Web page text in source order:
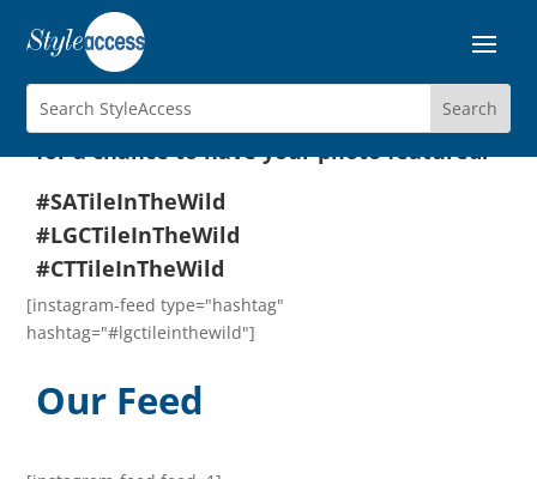
Tile In The Wild!
We love install shots! Tag us on Instagram
using one or more of the hashtags below
for a chance to have your photo featured:
#SATileInTheWild
#LGCTileInTheWild
#CTTileInTheWild
[instagram-feed type="hashtag"
hashtag="#lgctileinthewild"]
Our Feed